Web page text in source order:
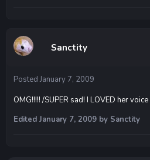
Sanctity
Posted January 7, 2009
OMG!!!!! /SUPER sad! I LOVED her
Edited January 7, 2009 by Sanctity